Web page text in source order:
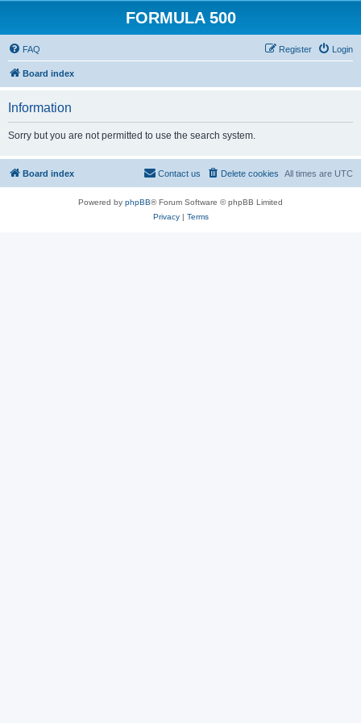
FORMULA 500
FAQ Login
Register
Board index
Information
Sorry but you are not permitted to use the search system.
Board index All times are UTC
Delete cookies
Contact us
Powered by phpBB® Forum Software © phpBB Limited
Privacy| Terms